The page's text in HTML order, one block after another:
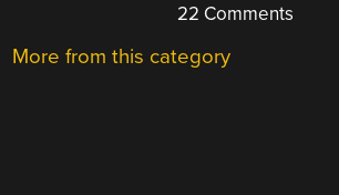
22 Comments
More from this category